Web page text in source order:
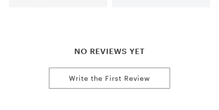
NO REVIEWS YET
Write the First Review